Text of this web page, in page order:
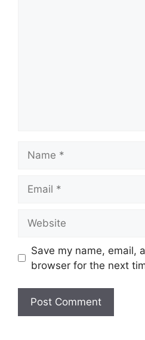
Save my name, email,
browser for the next